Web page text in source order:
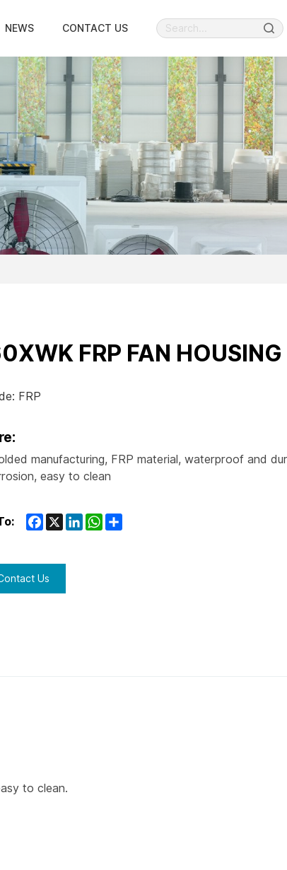
NEWS CONTACT US
FRP FAN HOUSING
FRP
manufacturing, FRP material, waterproof and
easy to clean
Facebook
X LinkedInWhatsApp
Us
to clean.